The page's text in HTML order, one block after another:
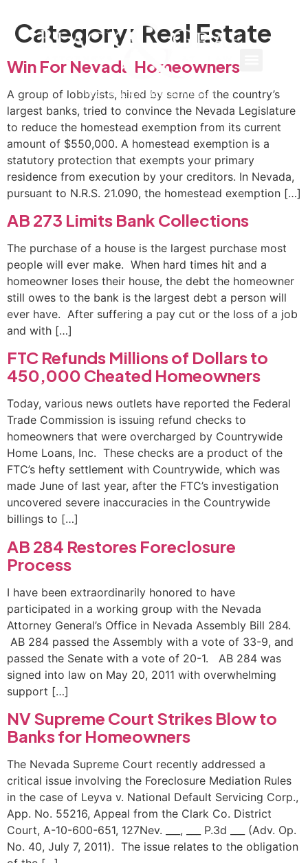
Category: Real Estate
Win For Nevada Homeowners
A group of lobbyists, hired by some of the country’s
largest banks, tried to convince the Nevada Legislature
to reduce the homestead exemption from its current
amount of $550,000. A homestead exemption is a
statutory protection that exempts your primary
residence from execution by your creditors. In Nevada,
pursuant to N.R.S. 21.090, the homestead exemption […]
AB 273 Limits Bank Collections
The purchase of a house is the largest purchase most
people will ever make. When hard times hit and a
homeowner loses their house, the debt the homeowner
still owes to the bank is the largest debt a person will
ever have. After suffering a pay cut or the loss of a job
and with […]
FTC Refunds Millions of Dollars to
450,000 Cheated Homeowners
Today, various news outlets have reported the Federal
Trade Commission is issuing refund checks to
homeowners that were overcharged by Countrywide
Home Loans, Inc. These checks are a product of the
FTC’s hefty settlement with Countrywide, which was
made June of last year, after the FTC’s investigation
uncovered severe inaccuracies in the Countrywide
billings to […]
AB 284 Restores Foreclosure
Process
I have been extraordinarily honored to have
participated in a working group with the Nevada
Attorney General’s Office in Nevada Assembly Bill 284.
AB 284 passed the Assembly with a vote of 33-9, and
passed the Senate with a vote of 20-1. AB 284 was
signed into law on May 20, 2011 with overwhelming
support […]
NV Supreme Court Strikes Blow to
Banks for Homeowners
The Nevada Supreme Court recently addressed a
critical issue involving the Foreclosure Mediation Rules
in the case of Leyva v. National Default Servicing Corp.,
App. No. 55216, Appeal from the Clark Co. District
Court, A-10-600-651, 127Nev. ___, ___ P.3d ___ (Adv. Op.
No. 40, July 7, 2011). The issue relates to the obligation